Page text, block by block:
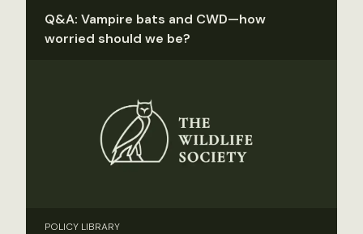
Q&A: Vampire bats and CWD—how
worried should we be?
POLICY LIBRARY